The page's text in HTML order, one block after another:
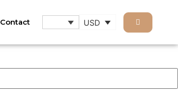
Contact USD